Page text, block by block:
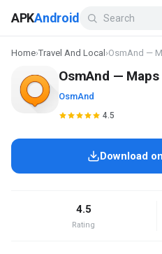
APKAndroid
Home›Travel And Local ›OsmAnd —
OsmAnd —
OsmAnd
4.5
Download
4.5
Rating